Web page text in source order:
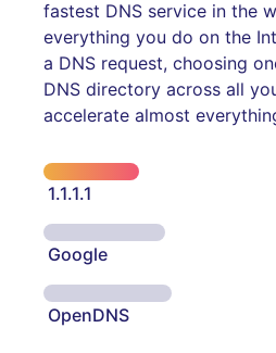
fastest DNS service in the
everything you do on the
a DNS request, choosing
DNS directory across all
accelerate almost
1.1.1.1
Google
OpenDNS